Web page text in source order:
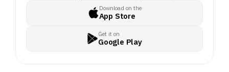
Download on the
App Store
Get it on
Google Play